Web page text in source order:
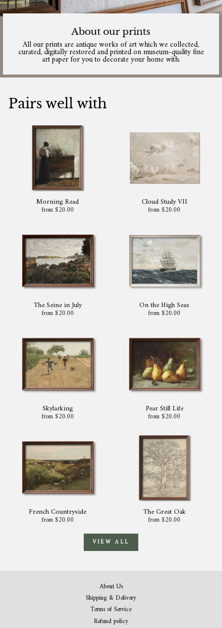
About our prints
All our prints are antique works of art which we collected,
curated, digitally restored and printed on museum-quality fine
art paper for you to decorate your home with.
Pairs well with
Morning Read
from $20.00
Cloud Study VII
from $20.00
The Seine in July
from $20.00
On the High Seas
from $20.00
Skylarking
from $20.00
Pear Still Life
from $20.00
French Countryside
from $20.00
The Great Oak
from $20.00
VIEW ALL
About Us
Shipping & Delivery
Terms of Service
Refund policy